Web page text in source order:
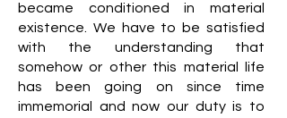
became conditioned in material
existence. We have to be satisfied
with the understanding that
somehow or other this material life
has been going on since time
immemorial and now our duty is to